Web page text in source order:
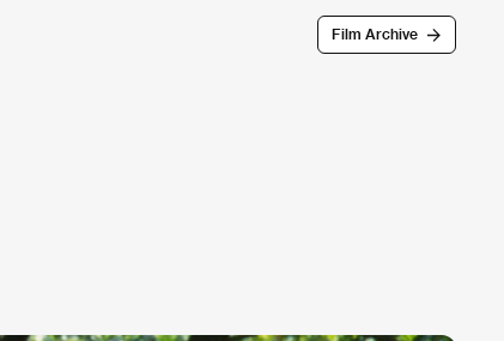
Film Archive